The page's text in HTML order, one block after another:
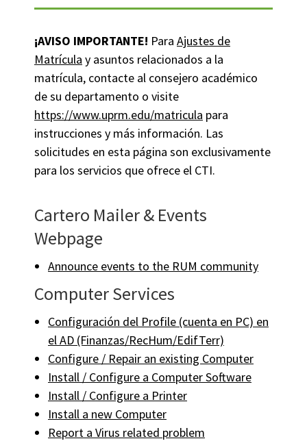
¡AVISO IMPORTANTE! Para Ajustes de
Matrícula y asuntos relacionados a la
matrícula, contacte al consejero académico
de su departamento o visite
https://www.uprm.edu/matricula para
instrucciones y más información. Las
solicitudes en esta página son exclusivamente
para los servicios que ofrece el CTI.
Cartero Mailer & Events
Webpage
Announce events to the RUM community
Computer Services
Configuración del Profile (cuenta en PC) en
el AD (Finanzas/RecHum/EdifTerr)
Configure / Repair an existing Computer
Install / Configure a Computer Software
Install / Configure a Printer
Install a new Computer
Report a Virus related problem